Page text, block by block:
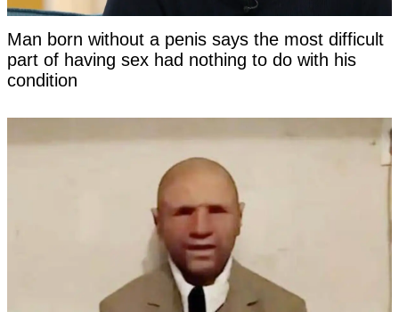
Man born without a penis says the most difficult
part of having sex had nothing to do with his
condition